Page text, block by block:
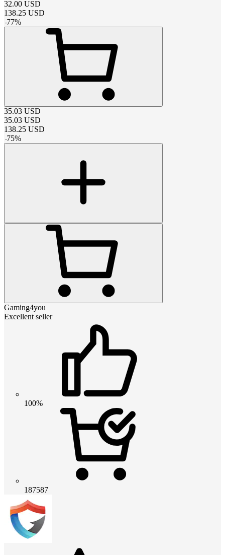
32.00 USD
138.25 USD
-77%
35.03 USD
35.03 USD
138.25 USD
-75%
Gaming4you
Excellent seller
100%
187587